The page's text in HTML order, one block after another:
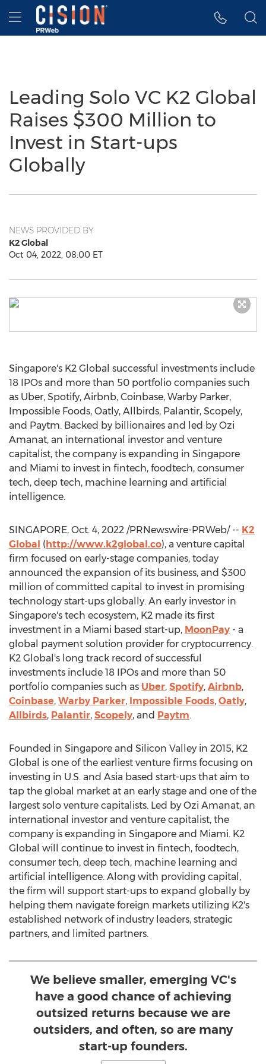
Accessibility Statement
Skip Navigation
Hamburger menu
Leading Solo VC K2 Global
Raises $300 Million to
Invest in Start-ups
Globally
NEWS PROVIDED BY
K2 Global
Oct 04, 2022, 08:00 ET
Singapore's K2 Global successful investments include
18 IPOs and more than 50 portfolio companies such
as Uber, Spotify, Airbnb, Coinbase, Warby Parker,
Impossible Foods, Oatly, Allbirds, Palantir, Scopely,
and Paytm. Backed by billionaires and led by Ozi
Amanat, an international investor and venture
capitalist, the company is expanding in Singapore
and Miami to invest in fintech, foodtech, consumer
tech, deep tech, machine learning and artificial
intelligence.
SINGAPORE, Oct. 4, 2022 /PRNewswire-PRWeb/ -- K2
Global (http://www.k2global.co), a venture capital
firm focused on early-stage companies, today
announced the expansion of its business, and $300
million of committed capital to invest in promising
technology start-ups globally. An early investor in
Singapore's tech ecosystem, K2 made its first
investment in a Miami based start-up, MoonPay - a
global payment solution provider for cryptocurrency.
K2 Global's long track record of successful
investments include 18 IPOs and more than 50
portfolio companies such as Uber, Spotify, Airbnb,
Coinbase, Warby Parker, Impossible Foods, Oatly,
Allbirds, Palantir, Scopely, and Paytm.
Founded in Singapore and Silicon Valley in 2015, K2
Global is one of the earliest venture firms focusing on
investing in U.S. and Asia based start-ups that aim to
tap the global market at an early stage and one of the
largest solo venture capitalists. Led by Ozi Amanat, an
international investor and venture capitalist, the
company is expanding in Singapore and Miami. K2
Global will continue to invest in fintech, foodtech,
consumer tech, deep tech, machine learning and
artificial intelligence. Along with providing capital,
the firm will support start-ups to expand globally by
helping them navigate foreign markets utilizing K2's
established network of industry leaders, strategic
partners, and limited partners.
We believe smaller, emerging VC's
have a good chance of achieving
outsized returns because we are
outsiders, and often, so are many
start-up founders.